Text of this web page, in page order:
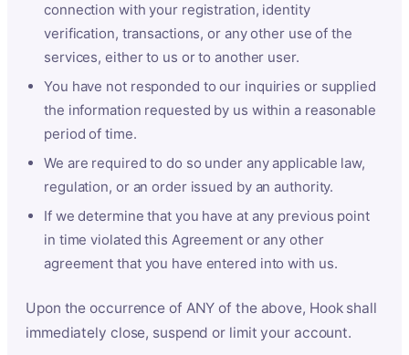
connection with your registration, identity
verification, transactions, or any other use of the
services, either to us or to another user.
You have not responded to our inquiries or supplied
the information requested by us within a reasonable
period of time.
We are required to do so under any applicable law,
regulation, or an order issued by an authority.
If we determine that you have at any previous point
in time violated this Agreement or any other
agreement that you have entered into with us.
Upon the occurrence of ANY of the above, Hook shall
immediately close, suspend or limit your account.